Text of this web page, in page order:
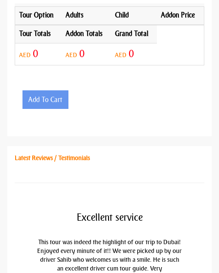
Tour Option Adults Child Addon Price
Tour Totals Addon Totals Grand Total
AED 0 AED 0 AED 0
Add To Cart
Latest Reviews / Testimonials
Excellent service
This tour was indeed the highlight of our trip to Dubai!
Enjoyed every minute of it!! We were picked up by our
driver Sahib who welcomes us with a smile. He is such
an excellent driver cum tour guide. Very